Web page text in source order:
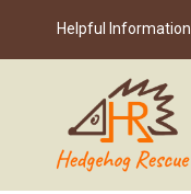
Helpful Information